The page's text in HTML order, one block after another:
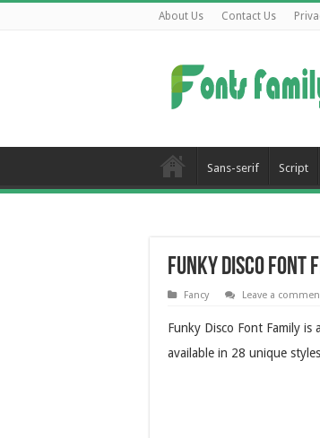
About Us Contact Us
Sans-serif Script
Funky Disco Font
Fancy Leave a
Funky Disco Font Family
available in 28 unique